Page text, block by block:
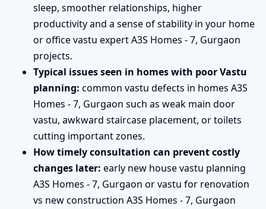
sleep, smoother relationships, higher
productivity and a sense of stability in your home
or office vastu expert A3S Homes - 7, Gurgaon
projects.
Typical issues seen in homes with poor Vastu
planning: common vastu defects in homes A3S
Homes - 7, Gurgaon such as weak main door
vastu, awkward staircase placement, or toilets
cutting important zones.
How timely consultation can prevent costly
changes later: early new house vastu planning
A3S Homes - 7, Gurgaon or vastu for renovation
vs new construction A3S Homes - 7, Gurgaon